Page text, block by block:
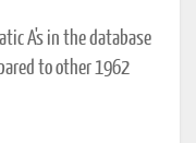
A's in the database
to other 1962